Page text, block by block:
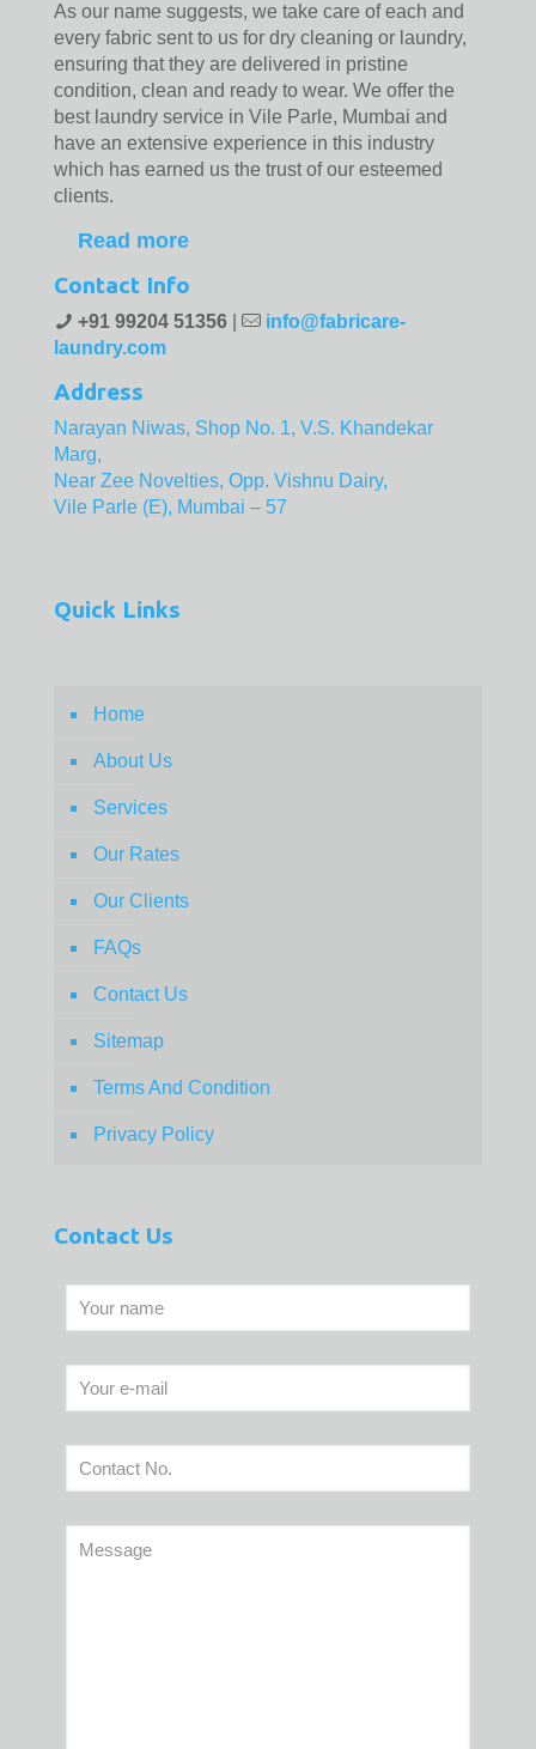
As our name suggests, we take care of each and
every fabric sent to us for dry cleaning or laundry,
ensuring that they are delivered in pristine
condition, clean and ready to wear. We offer the
best laundry service in Vile Parle, Mumbai and
have an extensive experience in this industry
which has earned us the trust of our esteemed
clients.
Read more
Contact Info
+91 99204 51356
info@fabricare-
laundry.com
Address
Narayan Niwas, Shop No. 1, V.S. Khandekar
Marg,
Near Zee Novelties, Opp. Vishnu Dairy,
Vile Parle (E), Mumbai – 57
Quick Links
Home
About Us
Services
Our Rates
Our Clients
FAQs
Contact Us
Sitemap
Terms And Condition
Privacy Policy
Contact Us